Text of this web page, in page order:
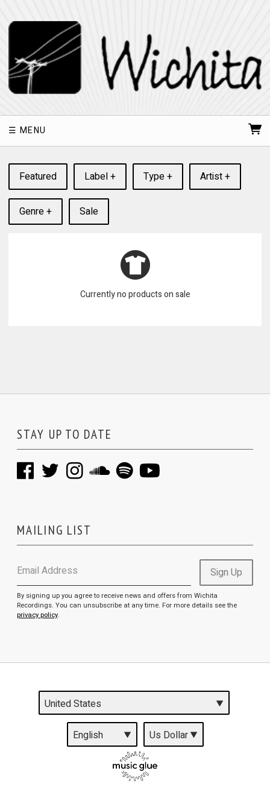
MENU
Featured Label + Type + Artist +
Genre + Sale
Currently no products on sale
STAY UP TO DATE
MAILING LIST
Email Address Sign Up
By signing up you agree to receive news and offers from Wichita
Recordings. You can unsubscribe at any time. For more details see the
privacy policy.